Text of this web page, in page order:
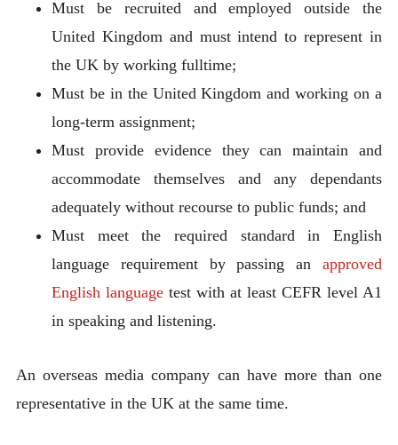
Must be recruited and employed outside the
United Kingdom and must intend to represent in
the UK by working fulltime;
Must be in the United Kingdom and working on a
long-term assignment;
Must provide evidence they can maintain and
accommodate themselves and any dependants
adequately without recourse to public funds; and
Must meet the required standard in English
language requirement by passing anapproved
English language test with at least CEFR level A1
in speaking and listening.
An overseas media company can have more than one
representative in the UK at the same time.